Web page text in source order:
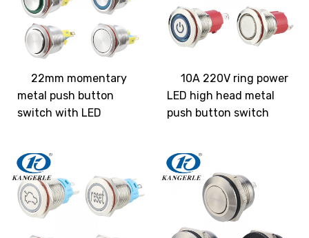
22mm momentary
metal push button
switch with LED
10A 220V ring power
LED high head metal
push button switch